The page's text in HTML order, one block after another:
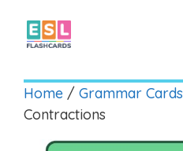
content
Home / Grammar Cards
Contractions